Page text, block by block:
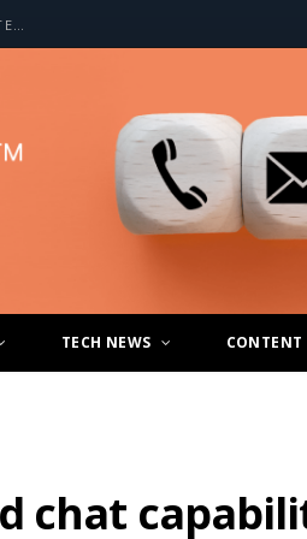
HOW A2P SMS IS CHANGING THE WAY BUSINESSES COMMUNICATE WITH CUSTOMERS
TECH NEWS CONTENT
chat